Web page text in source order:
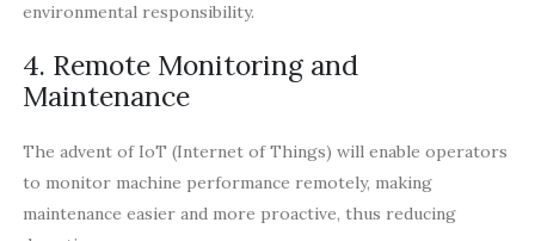
environmental responsibility.
4. Remote Monitoring and
Maintenance
The advent of IoT (Internet of Things) will enable operators
to monitor machine performance remotely, making
maintenance easier and more proactive, thus reducing